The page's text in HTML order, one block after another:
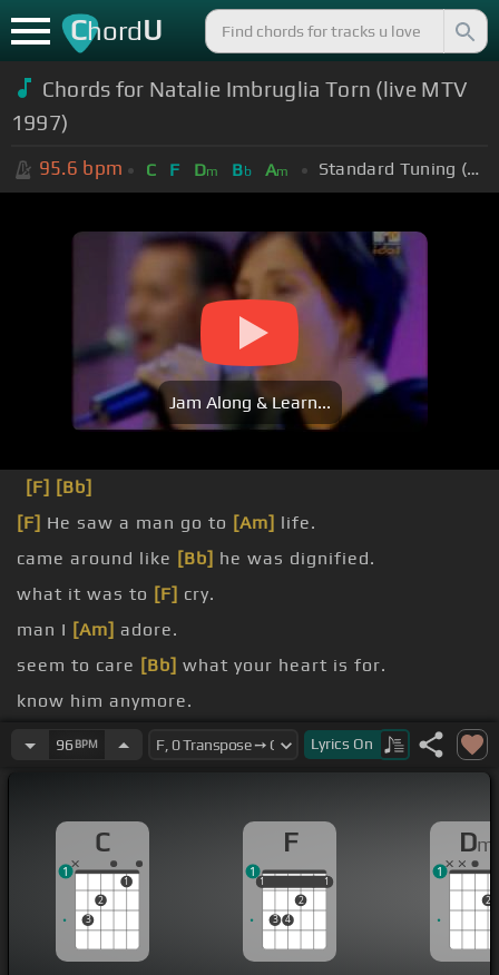
ChordU
Chords for Natalie Imbruglia Torn (live MTV
1997)
95.6 bpm C F Dm Bb Am Standard Tuning (EADGBE)
Jam Along & Learn...
[F] [Bb]
[F] He saw a man go to [Am] life.
came around like [Bb] he was dignified.
what it was to [F] cry.
man I [Am] adore.
seem to care [Bb] what your heart is for.
know him anymore.
conversation has run
dry.
96 BPM Lyrics On
C
3
2
1
1
F
1
3 4
2
1
1 1
1
Dm
2
1